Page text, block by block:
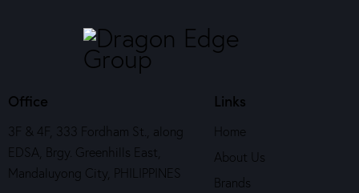
Office
3F & 4F, 333 Fordham St., along
EDSA, Brgy. Greenhills East,
Mandaluyong City, PHILIPPINES
Links
Home
About Us
Brands